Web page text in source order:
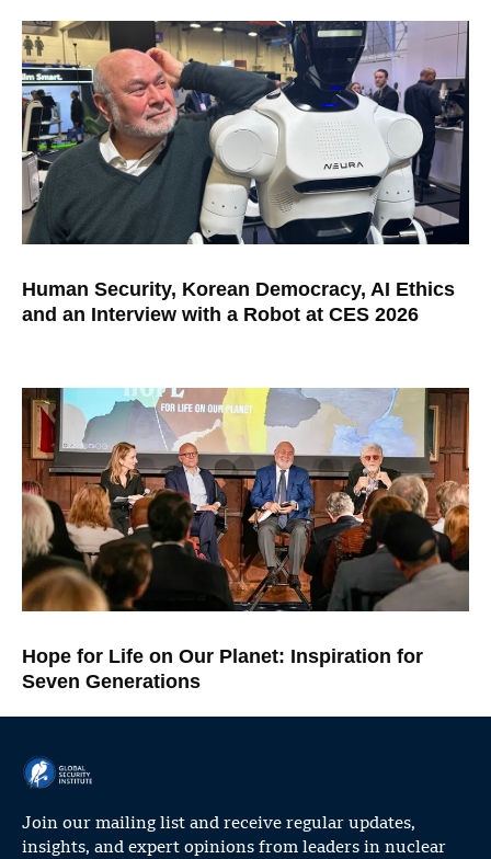
Human Security, Korean Democracy, AI Ethics
and an Interview with a Robot at CES 2026
Hope for Life on Our Planet: Inspiration for
Seven Generations
Join our mailing list and receive regular updates,
insights, and expert opinions from leaders in nuclear